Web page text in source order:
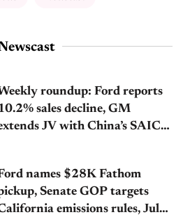
roundup: Ford reports
sales decline, GM
JV with China’s SAIC
names $28K Fathom
Senate GOP targets
emissions rules, July